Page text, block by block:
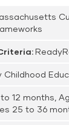
Childhood
12 months,
25 to 36